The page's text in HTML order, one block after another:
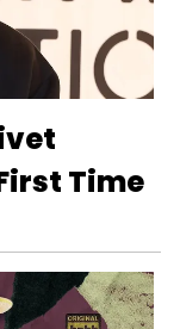
Time